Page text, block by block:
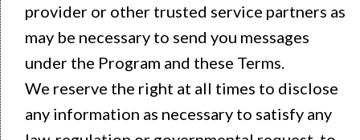
provider or other trusted service partners as
may be necessary to send you messages
under the Program and these Terms.
We reserve the right at all times to disclose
any information as necessary to satisfy any